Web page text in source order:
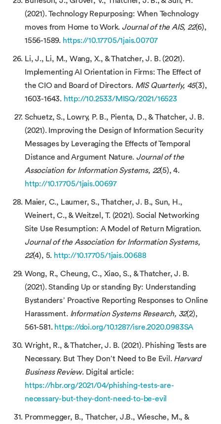
(2021). Technology Repurposing: When Technology
moves from Home to Work. Journal of the AIS, 22(6),
1556-1589. https://10.17705/1jais.00707
Li, J., Li, M., Wang, X., & Thatcher, J. B. (2021).
Implementing AI Orientation in Firms: The Effect of
the CIO and Board of Directors. MIS Quarterly, 45(3),
1603-1643. http://10.2533/MISQ/2021/16523
Schuetz, S., Lowry, P. B., Pienta, D., & Thatcher, J. B.
(2021). Improving the Design of Information Security
Messages by Leveraging the Effects of Temporal
Distance and Argument Nature. Journal of the
Association for Information Systems, 22(5), 4.
http://10.17705/1jais.00697
Maier, C., Laumer, S., Thatcher, J. B., Sun, H.,
Weinert, C., & Weitzel, T. (2021). Social Networking
Site Use Resumption: A Model of Return Migration.
Journal of the Association for Information Systems,
22(4), 5. http://10.17705/1jais.00688
Wong, R., Cheung, C., Xiao, S., & Thatcher, J. B.
(2021). Standing Up or standing By: Understanding
Bystanders’ Proactive Reporting Responses to Online
Harassment. Information Systems Research, 32(2),
561-581. https://doi.org/10.1287/isre.2020.0983SA
Wright, R., & Thatcher, J. B. (2021). Phishing Tests are
Necessary. But They Don’t Need to Be Evil. Harvard
Business Review. Digital article:
https://hbr.org/2021/04/phishing-tests-are-
necessary-but-they-dont-need-to-be-evil
Prommegger, B., Thatcher, J.B., Wiesche, M., &